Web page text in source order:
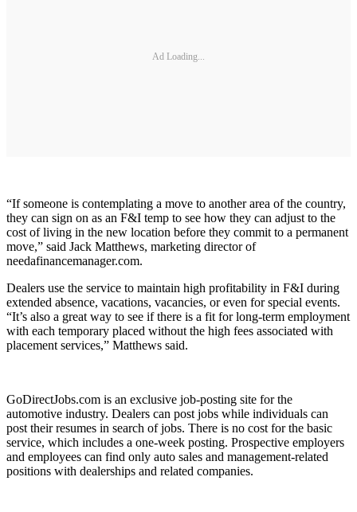
Ad Loading...
“If someone is contemplating a move to another area of the country,
they can sign on as an F&I temp to see how they can adjust to the
cost of living in the new location before they commit to a permanent
move,” said Jack Matthews, marketing director of
needafinancemanager.com.
Dealers use the service to maintain high profitability in F&I during
extended absence, vacations, vacancies, or even for special events.
“It’s also a great way to see if there is a fit for long-term employment
with each temporary placed without the high fees associated with
placement services,” Matthews said.
GoDirectJobs.com is an exclusive job-posting site for the
automotive industry. Dealers can post jobs while individuals can
post their resumes in search of jobs. There is no cost for the basic
service, which includes a one-week posting. Prospective employers
and employees can find only auto sales and management-related
positions with dealerships and related companies.